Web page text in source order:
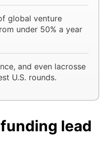
global venture
under 50% a year
and even lacrosse
U.S. rounds.
lead